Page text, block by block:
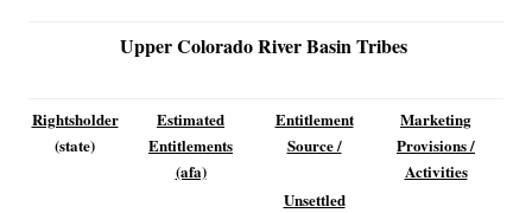
Upper Colorado River Basin Tribes
Rightsholder
(state)
Estimated
Entitlements
(afa)
Entitlement
Source /
Unsettled
Marketing
Provisions /
Activities